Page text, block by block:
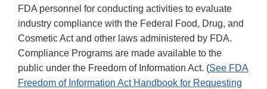
FDA personnel for conducting activities to evaluate
industry compliance with the Federal Food, Drug, and
Cosmetic Act and other laws administered by FDA.
Compliance Programs are made available to the
public under the Freedom of Information Act. (See FDA
Freedom of Information Act Handbook for Requesting